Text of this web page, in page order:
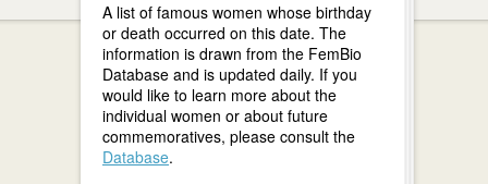
A list of famous women whose birthday
or death occurred on this date. The
information is drawn from the FemBio
Database and is updated daily. If you
would like to learn more about the
individual women or about future
commemoratives, please consult the
Database.